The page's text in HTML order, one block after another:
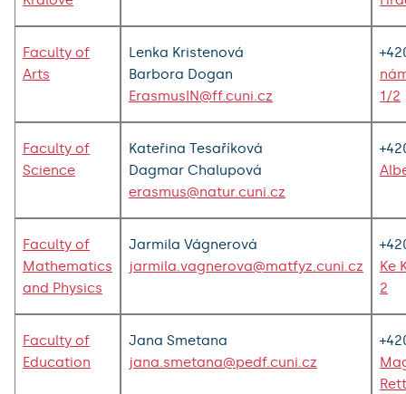
Faculty of
Arts
Lenka Kristenová
Barbora Dogan
ErasmusIN@ff.cuni.cz
1/2
Faculty of
Science
Kateřina Tesaříková
Dagmar Chalupová
erasmus@natur.cuni.cz
Faculty of
Mathematics
and Physics
Jarmila Vágnerová
jarmila.vagnerova@matfyz.cuni.cz
Ke
2
Faculty of
Education
Jana Smetana
jana.smetana@pedf.cuni.cz